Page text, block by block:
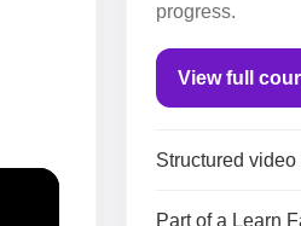
progress.
View full
Structured video
Part of a Learn